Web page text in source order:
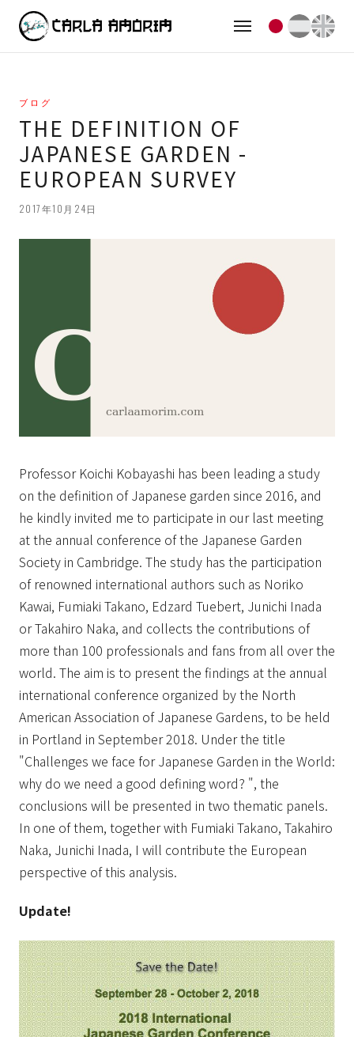
ブログ
THE DEFINITION OF
JAPANESE GARDEN -
EUROPEAN SURVEY
2017年10月24日
Professor Koichi Kobayashi has been leading a study
on the definition of Japanese garden since 2016, and
he kindly invited me to participate in our last meeting
at the annual conference of the Japanese Garden
Society in Cambridge. The study has the participation
of renowned international authors such as Noriko
Kawai, Fumiaki Takano, Edzard Tuebert, Junichi Inada
or Takahiro Naka, and collects the contributions of
more than 100 professionals and fans from all over the
world. The aim is to present the findings at the annual
international conference organized by the North
American Association of Japanese Gardens, to be held
in Portland in September 2018. Under the title
"Challenges we face for Japanese Garden in the World:
why do we need a good defining word? ", the
conclusions will be presented in two thematic panels.
In one of them, together with Fumiaki Takano, Takahiro
Naka, Junichi Inada, I will contribute the European
perspective of this analysis.
Update!